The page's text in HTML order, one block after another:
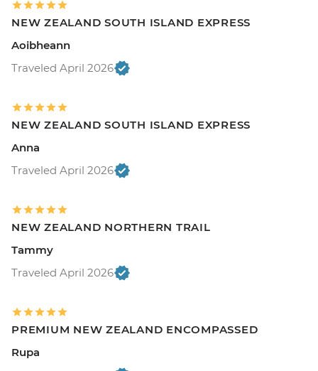
NEW ZEALAND SOUTH ISLAND EXPRESS
Aoibheann
Traveled April 2026
NEW ZEALAND SOUTH ISLAND EXPRESS
Anna
Traveled April 2026
NEW ZEALAND NORTHERN TRAIL
Tammy
Traveled April 2026
PREMIUM NEW ZEALAND ENCOMPASSED
Rupa